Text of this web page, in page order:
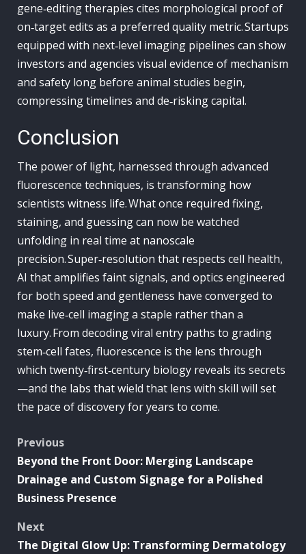
gene‑editing therapies cites morphological proof of
on‑target edits as a preferred quality metric. Startups
equipped with next‑level imaging pipelines can show
investors and agencies visual evidence of mechanism
and safety long before animal studies begin,
compressing timelines and de‑risking capital.
Conclusion
The power of light, harnessed through advanced
fluorescence techniques, is transforming how
scientists witness life. What once required fixing,
staining, and guessing can now be watched
unfolding in real time at nanoscale
precision. Super‑resolution that respects cell health,
AI that amplifies faint signals, and optics engineered
for both speed and gentleness have converged to
make live‑cell imaging a staple rather than a
luxury. From decoding viral entry paths to grading
stem‑cell fates, fluorescence is the lens through
which twenty‑first‑century biology reveals its secrets
—and the labs that wield that lens with skill will set
the pace of discovery for years to come.
Post
navigation
Previous
Beyond the Front Door: Merging Landscape
Drainage and Custom Signage for a Polished
Business Presence
Next
The Digital Glow Up: Transforming Dermatology